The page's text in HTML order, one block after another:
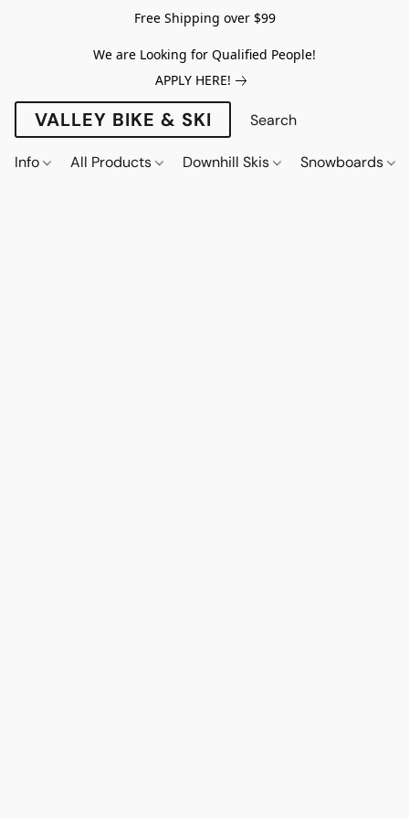
Free Shipping over $99
We are Looking for Qualified People!
APPLY HERE!
VALLEY BIKE & SKI
Info All Products Downhill Skis Snowboards